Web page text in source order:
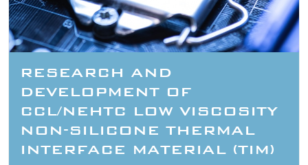
RESEARCH AND
DEVELOPMENT OF
CCL/NEHTC LOW VISCOSITY
NON-SILICONE THERMAL
INTERFACE MATERIAL (TIM)